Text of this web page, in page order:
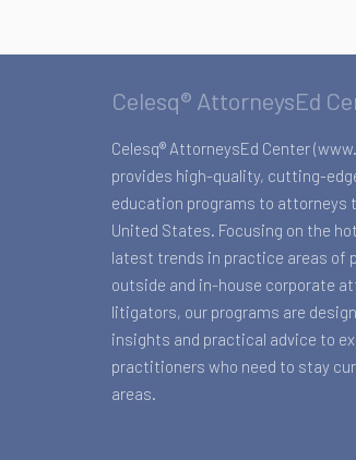
Celesq® AttorneysEd
Celesq® AttorneysEd Center
provides high-quality, cutting-
education programs to attorneys
United States. Focusing on the
latest trends in practice areas of
outside and in-house corporate
litigators, our programs are
insights and practical advice to
practitioners who need to stay
areas.